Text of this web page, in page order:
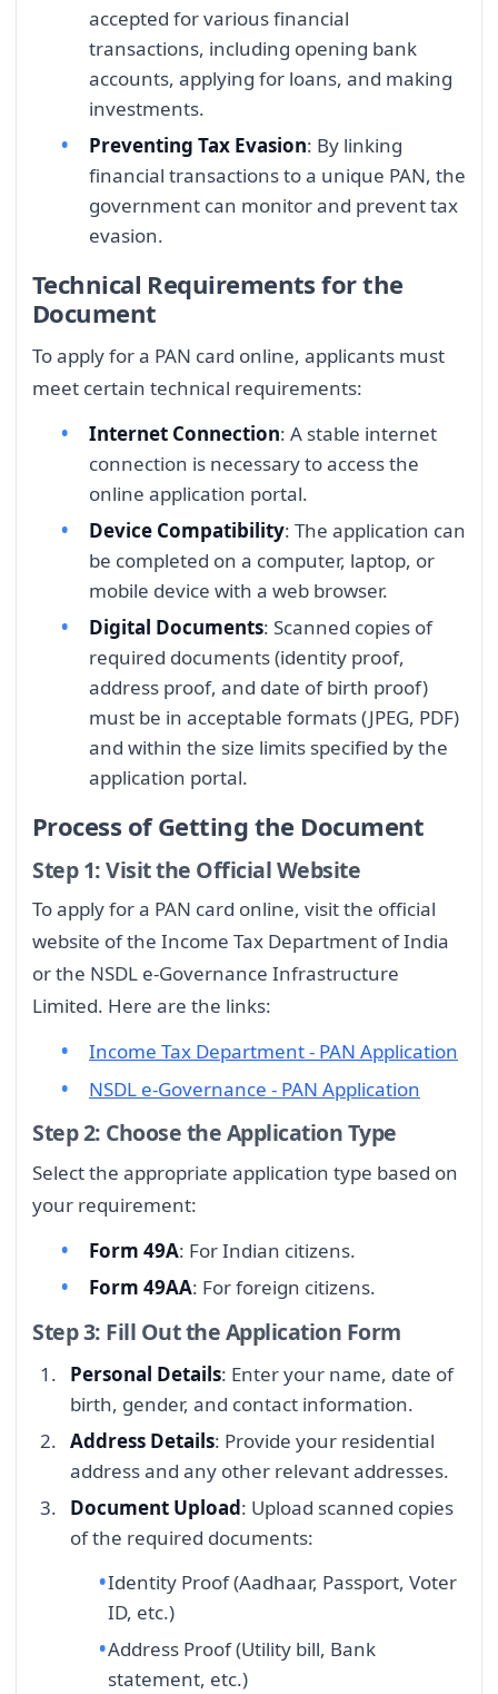
accepted for various financial
transactions, including opening bank
accounts, applying for loans, and making
investments.
Preventing Tax Evasion: By linking
financial transactions to a unique PAN, the
government can monitor and prevent tax
evasion.
Technical Requirements for the
Document
To apply for a PAN card online, applicants must
meet certain technical requirements:
Internet Connection: A stable internet
connection is necessary to access the
online application portal.
Device Compatibility: The application can
be completed on a computer, laptop, or
mobile device with a web browser.
Digital Documents: Scanned copies of
required documents (identity proof,
address proof, and date of birth proof)
must be in acceptable formats (JPEG, PDF)
and within the size limits specified by the
application portal.
Process of Getting the Document
Step 1: Visit the Official Website
To apply for a PAN card online, visit the official
website of the Income Tax Department of India
or the NSDL e-Governance Infrastructure
Limited. Here are the links:
Income Tax Department - PAN Application
NSDL e-Governance - PAN Application
Step 2: Choose the Application Type
Select the appropriate application type based on
your requirement:
Form 49A: For Indian citizens.
Form 49AA: For foreign citizens.
Step 3: Fill Out the Application Form
Personal Details: Enter your name, date of
birth, gender, and contact information.
Address Details: Provide your residential
address and any other relevant addresses.
Document Upload: Upload scanned copies
of the required documents:
Identity Proof (Aadhaar, Passport, Voter
ID, etc.)
Address Proof (Utility bill, Bank
statement, etc.)